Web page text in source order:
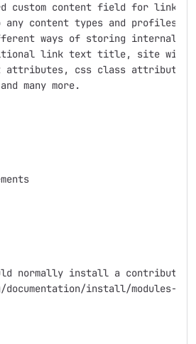
custom content field for links.
content types and profiles
ways of storing internal
link text title, site
css class
many more.
normally install a contributed
install/modules-